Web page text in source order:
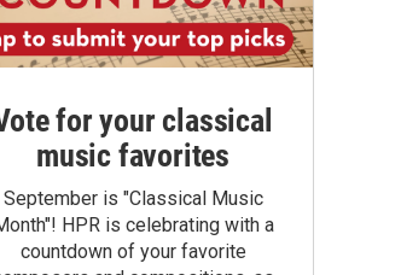
for your classical
music favorites
September is "Classical Music
HPR is celebrating with a
countdown of your favorite